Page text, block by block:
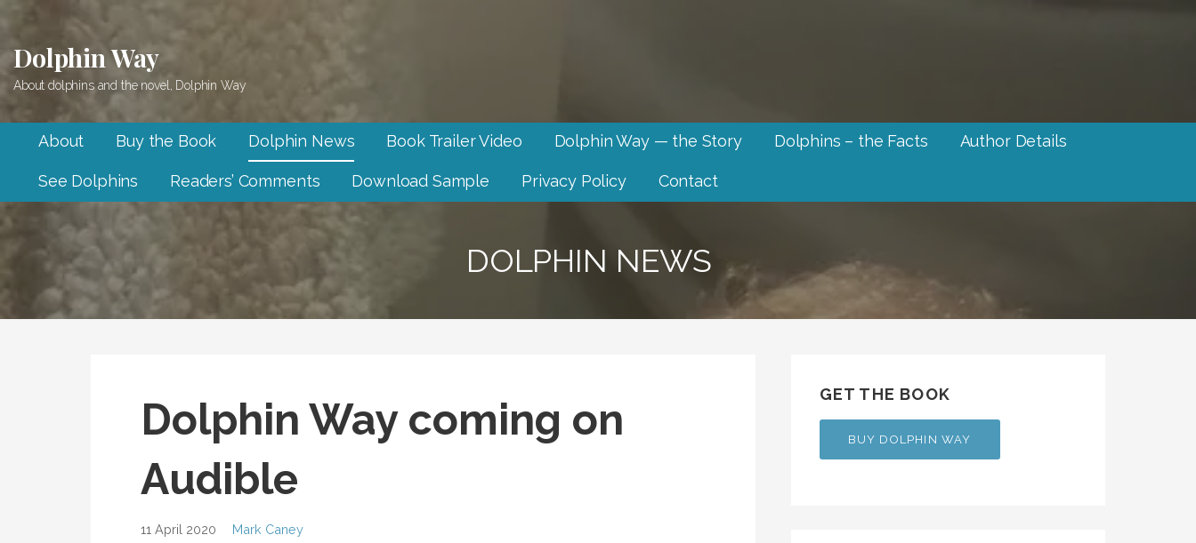
content
Dolphin Way
About dolphins and the novel, Dolphin Way
About Buy the Book Dolphin News Book Trailer Video Dolphin Way — the Story Dolphins – the Facts Author Details
See Dolphins Readers’ Comments Download Sample Privacy Policy Contact
DOLPHIN NEWS
Dolphin Way coming on
Audible
11 April 2020 Mark Caney
GET THE BOOK
BUY DOLPHIN WAY